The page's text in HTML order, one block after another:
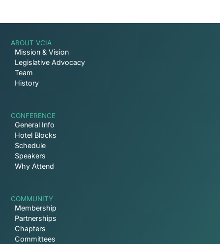
ABOUT VCIA
Mission & Vision
Legislative Advocacy
Team
History
CONFERENCE
General Info
Hotel Blocks
Schedule
Speakers
Why Attend
COMMUNITY
Membership
Partnerships
Chapters
Committees